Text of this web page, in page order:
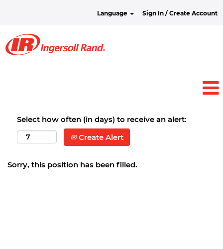
Language Sign In / Create Account
Select how often (in days) to receive an alert:
Create Alert
Sorry, this position has been filled.